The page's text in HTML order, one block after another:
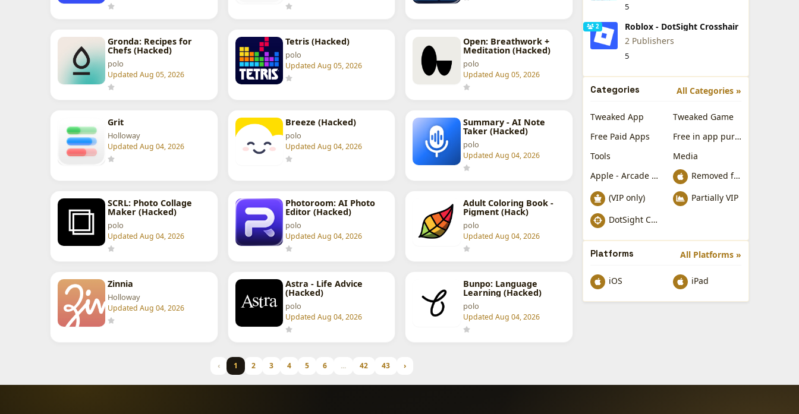
Gronda: Recipes for
Chefs (Hacked)
polo
Updated Aug 05, 2026
Tetris (Hacked)
polo
Updated Aug 05, 2026
Open: Breathwork +
Meditation (Hacked)
polo
Updated Aug 05, 2026
Grit
Holloway
Updated Aug 04, 2026
Breeze (Hacked)
polo
Updated Aug 04, 2026
Summary - AI Note
Taker (Hacked)
polo
Updated Aug 04, 2026
SCRL: Photo Collage
Maker (Hacked)
polo
Updated Aug 04, 2026
Photoroom: AI Photo
Editor (Hacked)
polo
Updated Aug 04, 2026
Adult Coloring Book -
Pigment (Hack)
polo
Updated Aug 04, 2026
Zinnia
Holloway
Updated Aug 04, 2026
Astra - Life Advice
(Hacked)
polo
Updated Aug 04, 2026
Bunpo: Language
Learning (Hacked)
polo
Updated Aug 04, 2026
‹ 1 2 3 4 5 6 ... 42 43 ›
5
2
Roblox - DotSight Crosshair
2 Publishers
5
All Categories »
Categories
Tweaked App
Tweaked Game
Free Paid Apps
Free in app purchases
Tools
Media
Apple - Arcade Games
Removed from Apple App Store
(VIP only)
Partially VIP
DotSight Crosshair
All Platforms »
Platforms
iOS iPad